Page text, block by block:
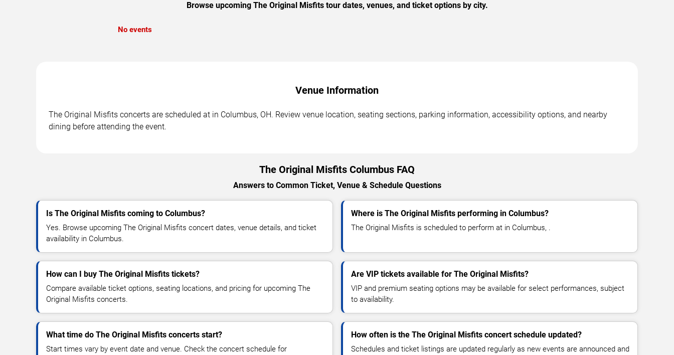
Browse upcoming The Original Misfits tour dates, venues, and ticket options by city.
No events
Venue Information
The Original Misfits concerts are scheduled at in Columbus, OH. Review venue location, seating sections, parking information, accessibility options, and nearby
dining before attending the event.
The Original Misfits Columbus FAQ
Answers to Common Ticket, Venue & Schedule Questions
Is The Original Misfits coming to Columbus?
Yes. Browse upcoming The Original Misfits concert dates, venue details, and ticket
availability in Columbus.
Where is The Original Misfits performing in Columbus?
The Original Misfits is scheduled to perform at in Columbus, .
How can I buy The Original Misfits tickets?
Compare available ticket options, seating locations, and pricing for upcoming The
Original Misfits concerts.
Are VIP tickets available for The Original Misfits?
VIP and premium seating options may be available for select performances, subject
to availability.
What time do The Original Misfits concerts start?
Start times vary by event date and venue. Check the concert schedule for
How often is the The Original Misfits concert schedule updated?
Schedules and ticket listings are updated regularly as new events are announced and